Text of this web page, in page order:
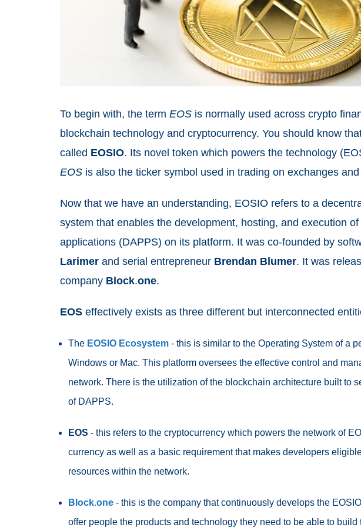
To begin with, the term EOS is normally used across crypto
blockchain technology and cryptocurrency. You should know
called EOSIO. Its novel token which powers the technology
EOS is also the ticker symbol used in trading on exchanges
Now that we have an understanding, EOSIO refers to a
system that enables the development, hosting, and execution
applications (DAPPS) on its platform. It was co-founded by
Larimer and serial entrepreneur Brendan Blumer. It was
company Block.one.
EOS effectively exists as three different but interconnected
The EOSIO Ecosystem - this is similar to the Operating System of a
Windows or Mac. This platform oversees the effective control and
network. There is the utilization of the blockchain architecture built to
of DAPPS.
EOS - this refers to the cryptocurrency which powers the network of
currency as well as a basic requirement that makes developers
resources within the network.
Block.one - this is the company that continuously develops the
offer people the products and technology they need to be able to build